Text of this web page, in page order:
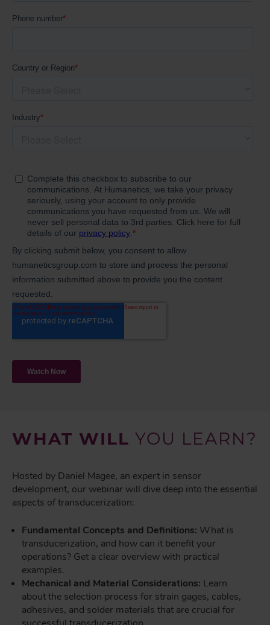
WHAT WILL YOU LEARN?
Hosted by Daniel Magee, an expert in sensor
development, our webinar will dive deep into the essential
aspects of transducerization:
Fundamental Concepts and Definitions: What is
transducerization, and how can it benefit your
operations? Get a clear overview with practical
examples.
Mechanical and Material Considerations: Learn
about the selection process for strain gages, cables,
adhesives, and solder materials that are crucial for